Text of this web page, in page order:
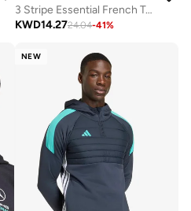
3 Stripe Essential French Terry Hoodie
KWD14.2724.04-41%
NEW